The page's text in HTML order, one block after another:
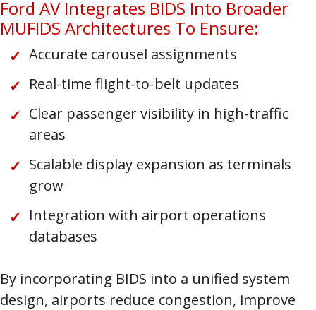
Ford AV Integrates BIDS Into Broader
MUFIDS Architectures To Ensure:
Accurate carousel assignments
Real-time flight-to-belt updates
Clear passenger visibility in high-traffic
areas
Scalable display expansion as terminals
grow
Integration with airport operations
databases
By incorporating BIDS into a unified system
design, airports reduce congestion, improve